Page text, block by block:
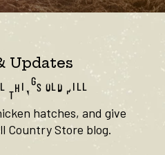
Updates
THINGS OLD MILL
hatches, and give
Country Store blog.